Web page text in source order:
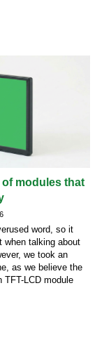
modules that
word, so it
when talking about
we took an
as we believe the
TFT-LCD module